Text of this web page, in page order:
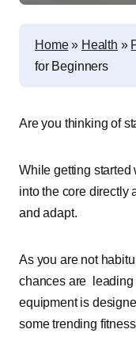
Home» Health »
for Beginners
Are you thinking of
While getting started
into the core directly
and adapt.
As you are not
chances are leading
equipment is
some trending